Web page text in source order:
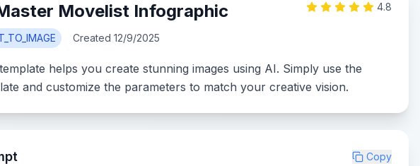
Movelist Infographic
Created 12/9/2025
4.8
helps you create stunning images using AI. Simply use the
and customize the parameters to match your creative vision.
Copy